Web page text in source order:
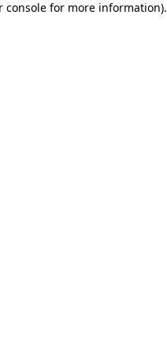
console for more information).